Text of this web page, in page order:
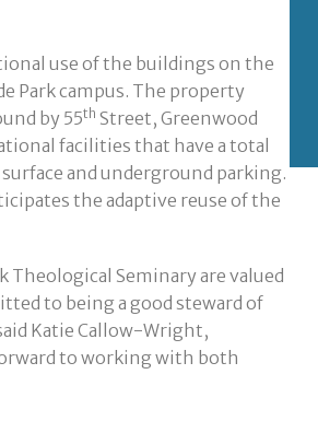
use of the buildings on the
Park campus. The property
by 55th Street, Greenwood
facilities that have a total
and underground parking.
the adaptive reuse of the
Theological Seminary are valued
to being a good steward of
Katie Callow-Wright,
to working with both